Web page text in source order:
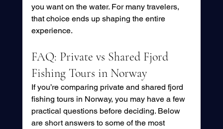
you want on the water. For many travelers,
that choice ends up shaping the entire
experience.
FAQ: Private vs Shared Fjord
Fishing Tours in Norway
If you’re comparing private and shared fjord
fishing tours in Norway, you may have a few
practical questions before deciding. Below
are short answers to some of the most